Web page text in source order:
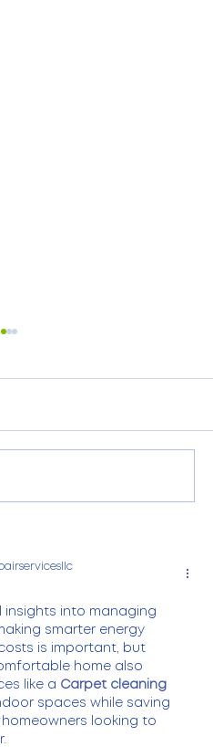
Businesses in
insights into managing
smarter energy
is important, but
home also
like a Carpet cleaning
spaces while saving
looking to